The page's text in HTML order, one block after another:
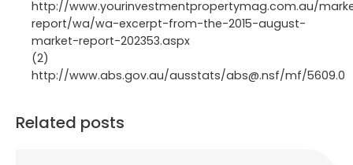
http://www.yourinvestmentpropertymag.com.au/
report/wa/wa-excerpt-from-the-2015-august-
market-report-202353.aspx
(2)
http://www.abs.gov.au/ausstats/abs@.nsf/mf/5609.0
Related posts